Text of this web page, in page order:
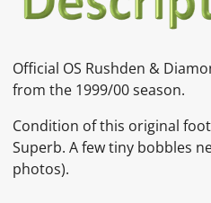
Official OS Rushden &
from the 1999/00 season.
Condition of this original
Superb. A few tiny bobbles
photos).